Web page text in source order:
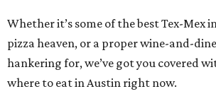
This beloved Austin biz serves up all the
from quesadillas, pizzas, and fresh
brisket because, hey, it’s Austin) to
vegetarian dishes. And, of course, all